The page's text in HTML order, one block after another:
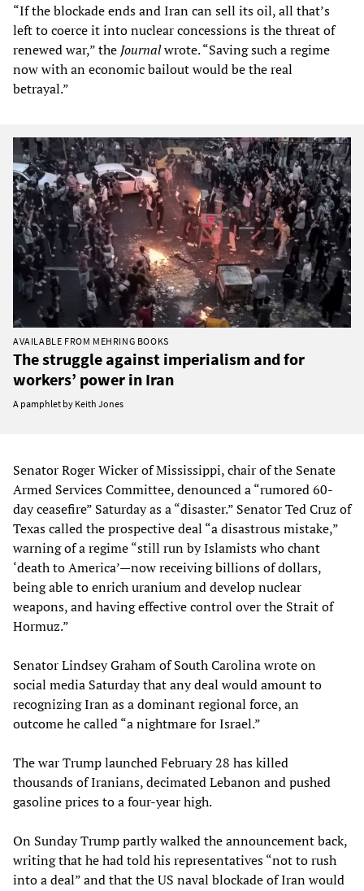
“If the blockade ends and Iran can sell its oil, all that’s
left to coerce it into nuclear concessions is the threat of
renewed war,” the Journalwrote. “Saving such a regime
now with an economic bailout would be the real
betrayal.”
AVAILABLE FROM MEHRING BOOKS
The struggle against imperialism and for
workers’ power in Iran
A pamphlet by Keith Jones
Senator Roger Wicker of Mississippi, chair of the Senate
Armed Services Committee, denounced a “rumored 60-
day ceasefire” Saturday as a “disaster.” Senator Ted Cruz of
Texas called the prospective deal “a disastrous mistake,”
warning of a regime “still run by Islamists who chant
‘death to America’—now receiving billions of dollars,
being able to enrich uranium and develop nuclear
weapons, and having effective control over the Strait of
Hormuz.”
Senator Lindsey Graham of South Carolina wrote on
social media Saturday that any deal would amount to
recognizing Iran as a dominant regional force, an
outcome he called “a nightmare for Israel.”
The war Trump launched February 28 has killed
thousands of Iranians, decimated Lebanon and pushed
gasoline prices to a four-year high.
On Sunday Trump partly walked the announcement back,
writing that he had told his representatives “not to rush
into a deal” and that the US naval blockade of Iran would